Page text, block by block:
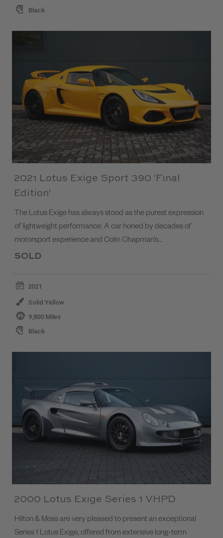
Black
2021 Lotus Exige Sport 390 'Final
Edition'
The Lotus Exige has always stood as the purest expression
of lightweight performance. A car honed by decades of
motorsport experience and Colin Chapman’s…
SOLD
2021
Solid Yellow
9,800 Miles
Black
2000 Lotus Exige Series 1 VHPD
Hilton & Moss are very pleased to present an exceptional
Series 1 Lotus Exige, offered from extensive long-term